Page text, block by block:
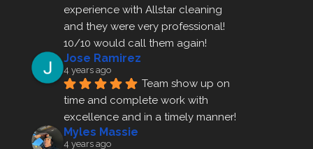
experience with Allstar cleaning
and they were very professional!
10/10 would call them again!
Jose Ramirez
4 years ago
Team show up on
time and complete work with
excellence and in a timely manner!
Myles Massie
4 years ago